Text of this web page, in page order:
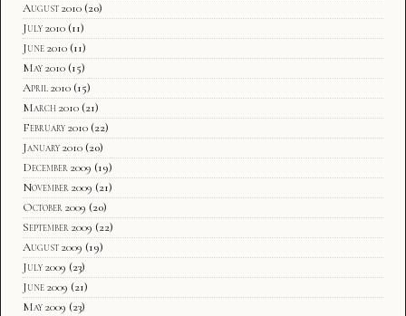
August 2010 (20)
July 2010 (11)
June 2010 (11)
May 2010 (15)
April 2010 (15)
March 2010 (21)
February 2010 (22)
January 2010 (20)
December 2009 (19)
November 2009 (21)
October 2009 (20)
September 2009 (22)
August 2009 (19)
July 2009 (23)
June 2009 (21)
May 2009 (23)